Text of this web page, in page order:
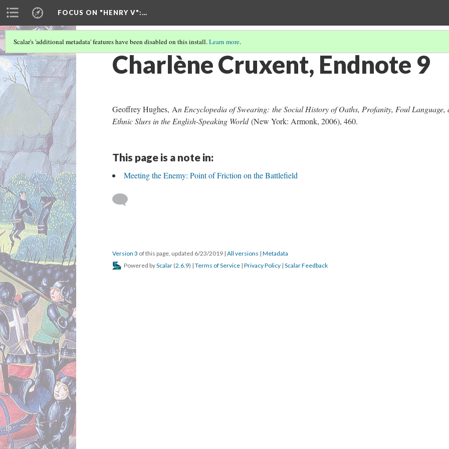
FOCUS ON "HENRY V":…
Scalar's 'additional metadata' features have been disabled on this install.Learn more.
Charlène Cruxent, Endnote 9
Geoffrey Hughes, An Encyclopedia of Swearing: the Social History of Oaths, Profanity, Foul Language,
Ethnic Slurs in the English-Speaking World(New York: Armonk, 2006), 460.
This page is a note in:
Meeting the Enemy: Point of Friction on the Battlefield
Version 3 of this page, updated 6/23/2019 | All versions | Metadata
Powered byScalar (2.6.9) | Terms of Service | Privacy Policy | Scalar Feedback